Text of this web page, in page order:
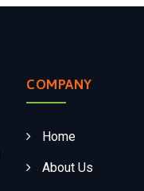
COMPANY
Home
About Us